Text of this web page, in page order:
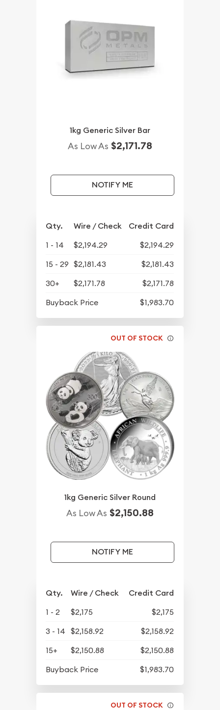
1kg Generic Silver Bar
As Low As $2,171.78
NOTIFY ME
Qty. Wire / Check Credit Card
1 - 14 $2,194.29
$2,194.29
15 - 29 $2,181.43
$2,181.43
30+
$2,171.78
$2,171.78
Buyback Price
$1,983.70
OUT OF STOCK
1kg Generic Silver Round
As Low As $2,150.88
NOTIFY ME
Qty. Wire / Check Credit Card
1 - 2 $2,175
$2,175
3 - 14
$2,158.92
$2,158.92
15+
$2,150.88
$2,150.88
Buyback Price
$1,983.70
OUT OF STOCK